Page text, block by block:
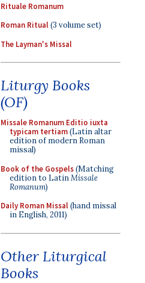
Rituale Romanum
Roman Ritual(3 volume set)
The Layman's Missal
Liturgy Books
(OF)
Missale Romanum Editio iuxta
typicam tertiam(Latin altar
edition of modern Roman
missal)
Book of the Gospels(Matching
edition to LatinMissale
Romanum)
Daily Roman Missal(hand missal
in English, 2011)
Other Liturgical
Books